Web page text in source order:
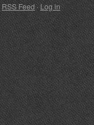
RSS Feed·Log in